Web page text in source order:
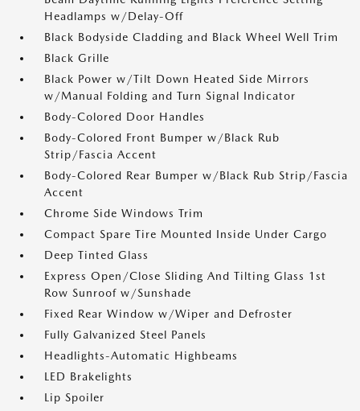
Headlamps w/Delay-Off
Black Bodyside Cladding and Black Wheel Well Trim
Black Grille
Black Power w/Tilt Down Heated Side Mirrors
w/Manual Folding and Turn Signal Indicator
Body-Colored Door Handles
Body-Colored Front Bumper w/Black Rub
Strip/Fascia Accent
Body-Colored Rear Bumper w/Black Rub Strip/Fascia
Accent
Chrome Side Windows Trim
Compact Spare Tire Mounted Inside Under Cargo
Deep Tinted Glass
Express Open/Close Sliding And Tilting Glass 1st
Row Sunroof w/Sunshade
Fixed Rear Window w/Wiper and Defroster
Fully Galvanized Steel Panels
Headlights-Automatic Highbeams
LED Brakelights
Lip Spoiler